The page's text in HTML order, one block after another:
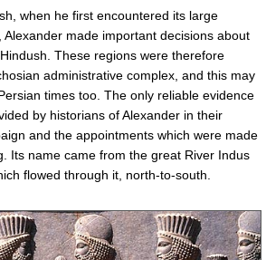
when he first encountered its large
made important decisions about
Hindush. These regions were therefore
administrative complex, and this may
times too. The only reliable evidence
by historians of Alexander in their
and the appointments which were made
Its name came from the great River Indus
flowed through it, north-to-south.